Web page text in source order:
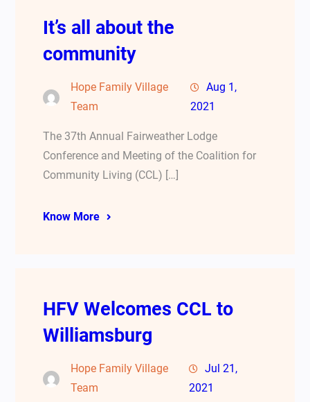
It’s all about the
community
Hope Family Village
Team
Aug 1,
2021
The 37th Annual Fairweather Lodge
Conference and Meeting of the Coalition for
Community Living (CCL) […]
Know More
HFV Welcomes CCL to
Williamsburg
Hope Family Village
Team
Jul 21,
2021